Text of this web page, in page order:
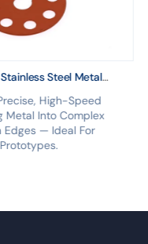
Steel Metal
High-Speed
Metal Into Complex
Edges — Ideal For